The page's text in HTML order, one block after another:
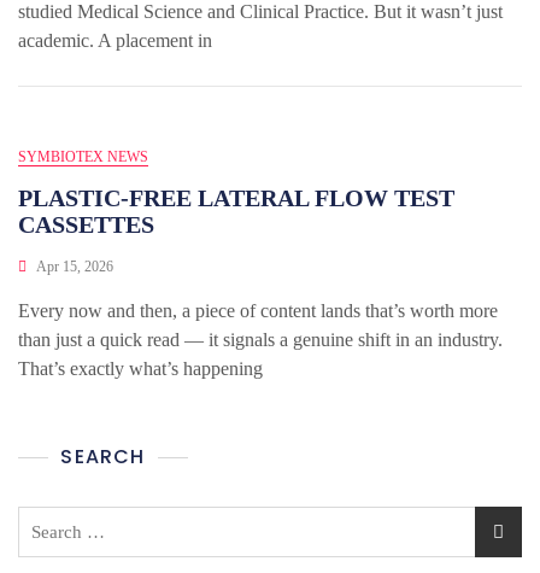
studied Medical Science and Clinical Practice. But it wasn’t just
academic. A placement in
SYMBIOTEX NEWS
PLASTIC-FREE LATERAL FLOW TEST
CASSETTES
Apr 15, 2026
Every now and then, a piece of content lands that’s worth more
than just a quick read — it signals a genuine shift in an industry.
That’s exactly what’s happening
SEARCH